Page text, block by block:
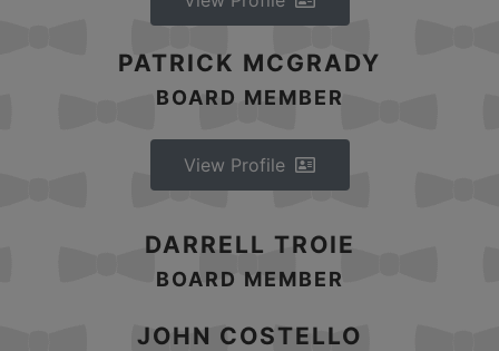
PATRICK MCGRADY
BOARD MEMBER
View Profile
DARRELL TROIE
BOARD MEMBER
JOHN COSTELLO